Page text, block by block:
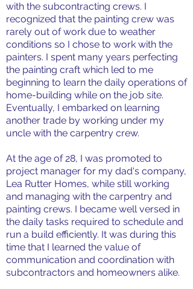
with the subcontracting crews. I
recognized that the painting crew was
rarely out of work due to weather
conditions so I chose to work with the
painters. I spent many years perfecting
the painting craft which led to me
beginning to learn the daily operations of
home-building while on the job site.
Eventually, I embarked on learning
another trade by working under my
uncle with the carpentry crew.
At the age of 28, I was promoted to
project manager for my dad's company,
Lea Rutter Homes, while still working
and managing with the carpentry and
painting crews. I became well versed in
the daily tasks required to schedule and
run a build efficiently. It was during this
time that I learned the value of
communication and coordination with
subcontractors and homeowners alike.